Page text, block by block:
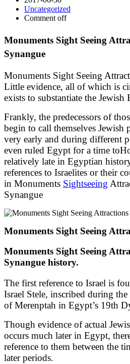
Uncategorized
Comment off
Monuments Sight Seeing
Synangue
Monuments Sight Seeing
Little evidence, all of which is
exists to substantiate the
Frankly, the predecessors of
begin to call themselves Jewish
very early and during different
even ruled Egypt for a time
relatively late in Egyptian
references to Israelites or their
in Monuments Sightseeing
Synangue
Monuments Sight Seeing
Monuments Sight Seeing
Synangue history.
The first reference to Israel is
Israel Stele, inscribed during
of Merenptah in Egypt’s 19th
Though evidence of actual
occurs much later in Egypt,
reference to them between the
later periods.